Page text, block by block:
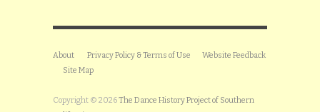
About Privacy Policy & Terms of Use
Website Feedback
Site Map
Copyright © 2026The Dance History Project of Southern